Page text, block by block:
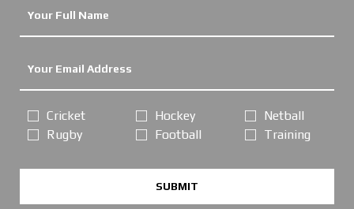
Cricket
Rugby
Hockey
Football
Netball
Training
SUBMIT